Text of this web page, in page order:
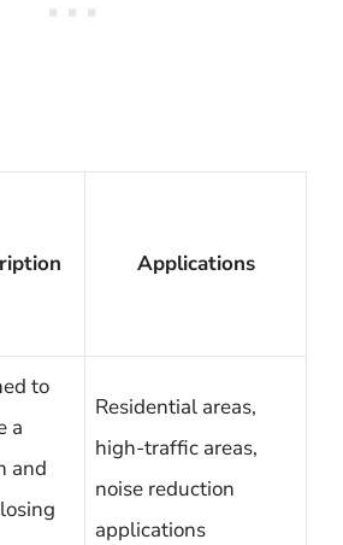
Applications
to
a
and
Residential areas,
high-traffic areas,
noise reduction
applications